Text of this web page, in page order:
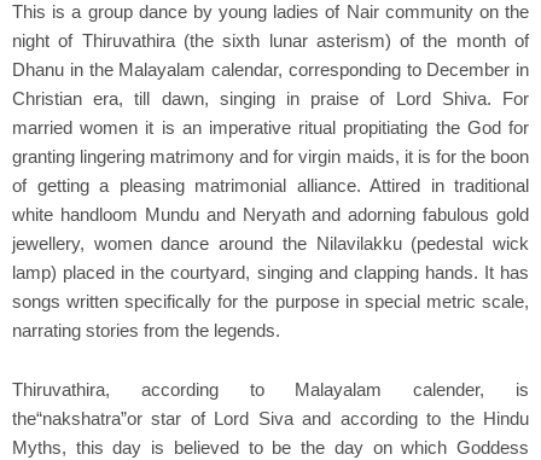
This is a group dance by young ladies of Nair community on the
night of Thiruvathira (the sixth lunar asterism) of the month of
Dhanu in the Malayalam calendar, corresponding to December in
Christian era, till dawn, singing in praise of Lord Shiva. For
married women it is an imperative ritual propitiating the God for
granting lingering matrimony and for virgin maids, it is for the boon
of getting a pleasing matrimonial alliance. Attired in traditional
white handloom Mundu and Neryath and adorning fabulous gold
jewellery, women dance around the Nilavilakku (pedestal wick
lamp) placed in the courtyard, singing and clapping hands. It has
songs written specifically for the purpose in special metric scale,
narrating stories from the legends.
Thiruvathira, according to Malayalam calender, is
the“nakshatra”or star of Lord Siva and according to the Hindu
Myths, this day is believed to be the day on which Goddess